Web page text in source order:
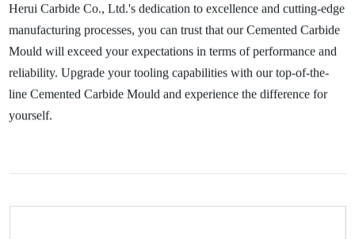
Herui Carbide Co., Ltd.'s dedication to excellence and cutting-edge
manufacturing processes, you can trust that our Cemented Carbide
Mould will exceed your expectations in terms of performance and
reliability. Upgrade your tooling capabilities with our top-of-the-
line Cemented Carbide Mould and experience the difference for
yourself.